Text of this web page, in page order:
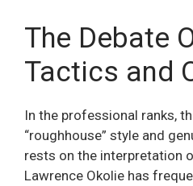
The Debate
Tactics and
In the professional ranks,
“roughhouse” style and
rests on the interpretation
Lawrence Okolie has